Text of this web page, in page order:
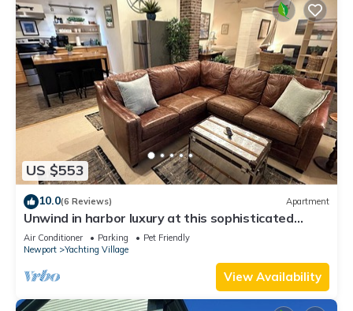
US $553
10.0(6 Reviews) Apartment
Unwind in harbor luxury at this sophisticated
studio in Newport's Yachting Village! Cozy queen
bed + pull-out sofa bed, fully stocked kitchen, huge
deck with sunset harbor views, mini-split AC, TV,
off-street parking. Steps to marinas, Thames
Air Conditioner Parking
Pet Friendly
Newport
Yachting Village
View Availability